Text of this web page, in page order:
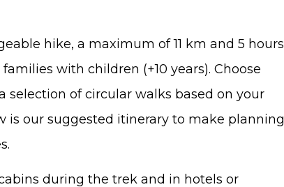
hike, a maximum of 11 km and 5 hours
with children (+10 years). Choose
selection of circular walks based on your
is our suggested itinerary to make planning
during the trek and in hotels or